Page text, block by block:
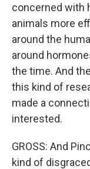
concerned with
animals more
around the
around
the time. And
this kind of
made a
interested.
GROSS: And
kind of